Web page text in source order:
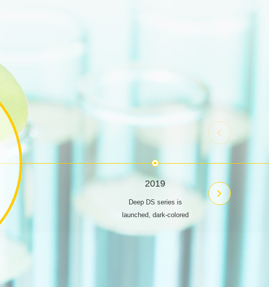
2019
Deep DS series is
launched, dark-colored